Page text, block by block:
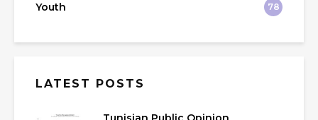
Youth 78
LATEST POSTS